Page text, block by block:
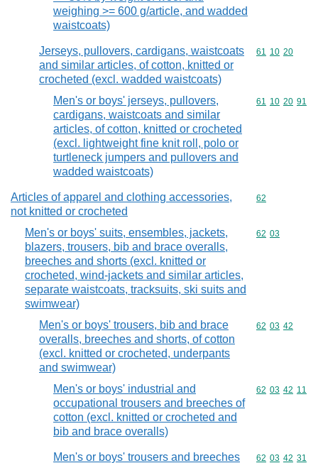
weighing >= 600 g/article, and wadded
waistcoats)
Jerseys, pullovers, cardigans, waistcoats
and similar articles, of cotton, knitted or
crocheted (excl. wadded waistcoats)
Commodity
61 10 20
Men's or boys' jerseys, pullovers,
cardigans, waistcoats and similar
articles, of cotton, knitted or crocheted
(excl. lightweight fine knit roll, polo or
turtleneck jumpers and pullovers and
wadded waistcoats)
Commodity
61 10 20 91
Articles of apparel and clothing accessories,
not knitted or crocheted
Commodity
62
Men's or boys' suits, ensembles, jackets,
blazers, trousers, bib and brace overalls,
breeches and shorts (excl. knitted or
crocheted, wind-jackets and similar articles,
separate waistcoats, tracksuits, ski suits and
swimwear)
Commodity
62 03
Men's or boys' trousers, bib and brace
overalls, breeches and shorts, of cotton
(excl. knitted or crocheted, underpants
and swimwear)
Commodity
62 03 42
Men's or boys' industrial and
occupational trousers and breeches of
cotton (excl. knitted or crocheted and
bib and brace overalls)
Commodity
62 03 42 11
Men's or boys' trousers and breeches Commodity
62 03 42 31